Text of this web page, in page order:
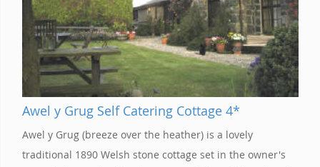
Awel y Grug Self Catering Cottage 4*
Awel y Grug (breeze over the heather) is a lovely
traditional 1890 Welsh stone cottage set in the owner's